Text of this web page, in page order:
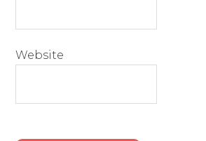
Website